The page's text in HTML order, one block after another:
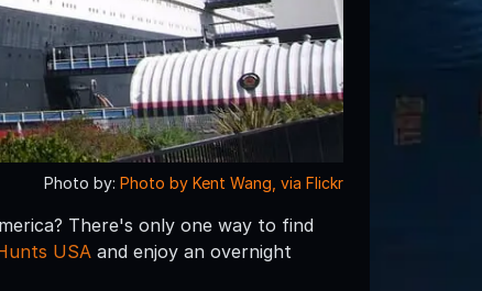
Photo by: Photo by Kent Wang, via Flickr
There's only one way to find
USA and enjoy an overnight